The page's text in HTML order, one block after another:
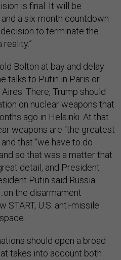
is final. It will be
a six-month countdown
to terminate the
Bolton at bay and delay
talks to Putin in Paris or
There, Trump should
on nuclear weapons that
ago in Helsinki. At that
weapons are “the greatest
that “we have to do
so that was a matter that
detail, and President
Putin said Russia
the disarmament
START, U.S. anti-missile
should open a broad
takes into account both